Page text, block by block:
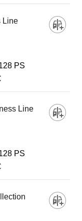
Line
PS
Line
PS